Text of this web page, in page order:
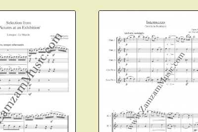
for
3
Flutes,
Alto
Flute
and
Bass
Flute.
Advanced
quantity